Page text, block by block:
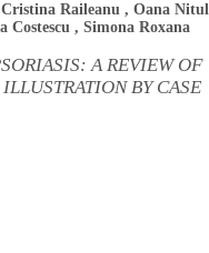
Cristina Raileanu , Oana
Costescu , Simona Roxana
A REVIEW OF
BY CASE